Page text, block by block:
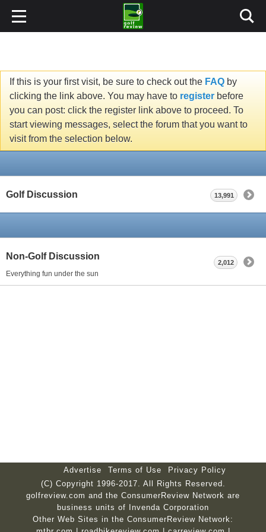
If this is your first visit, be sure to check out the FAQ by
clicking the link above. You may have to register before
you can post: click the register link above to proceed. To
start viewing messages, select the forum that you want to
visit from the selection below.
Golf Discussion 13,991
Non-Golf Discussion
Everything fun under the sun
2,012
Advertise Terms of Use
Privacy Policy
(C) Copyright 1996-2017. All Rights Reserved.
golfreview.com and the ConsumerReview Network are
business units of Invenda Corporation
Other Web Sites in the ConsumerReview Network: